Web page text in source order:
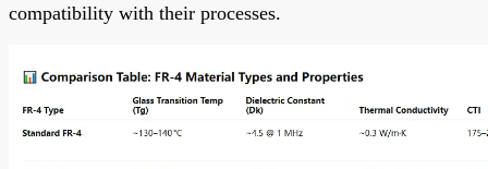
compatibility with their processes.